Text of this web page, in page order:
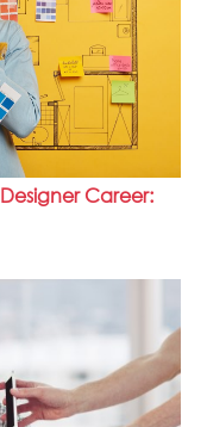
Career: